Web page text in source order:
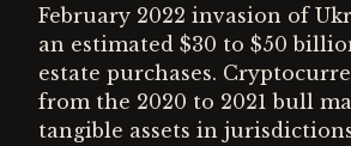
February 2022 invasion of
an estimated $30 to $50
estate purchases.
from the 2020 to 2021 bull
tangible assets in